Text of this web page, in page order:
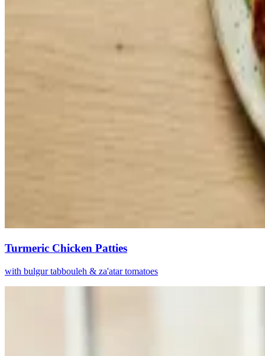
Turmeric Chicken Patties
with bulgur tabbouleh & za'atar tomatoes